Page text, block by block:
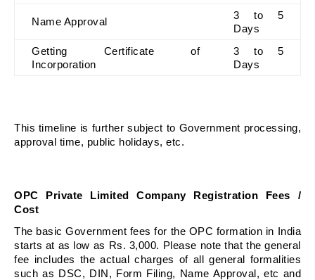
Name Approval
3 to 5
Days
Getting Certificate of
Incorporation
3 to 5
Days
This timeline is further subject to Government processing,
approval time, public holidays, etc.
OPC Private Limited Company Registration Fees /
Cost
The basic Government fees for the OPC formation in India
starts at as low as Rs. 3,000. Please note that the general
fee includes the actual charges of all general formalities
such as DSC, DIN, Form Filing, Name Approval, etc and